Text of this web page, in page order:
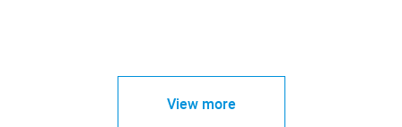
View more